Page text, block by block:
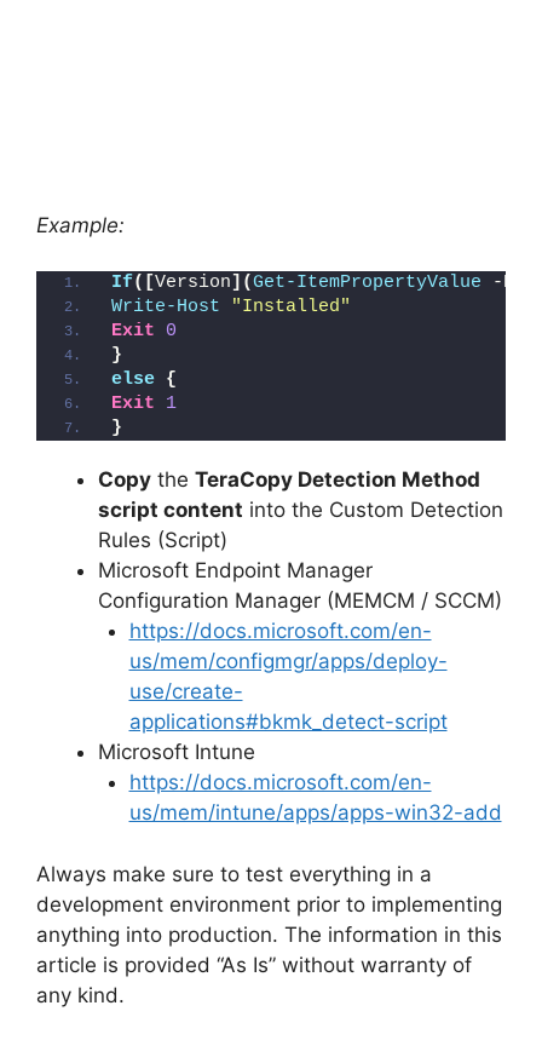
Example:
If([Version](Get-ItemPropertyValue -
Write-Host
"Installed"
Exit
0
}
else {
Exit
1
}
Copy the TeraCopy Detection Method
script content into the Custom Detection
Rules (Script)
Microsoft Endpoint Manager
Configuration Manager (MEMCM / SCCM)
https://docs.microsoft.com/en-
us/mem/configmgr/apps/deploy-
use/create-
applications#bkmk_detect-script
Microsoft Intune
https://docs.microsoft.com/en-
us/mem/intune/apps/apps-win32-add
Always make sure to test everything in a
development environment prior to implementing
anything into production. The information in this
article is provided “As Is” without warranty of
any kind.